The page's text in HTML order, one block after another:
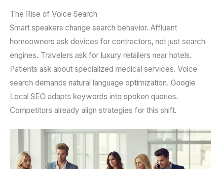
The Rise of Voice Search
Smart speakers change search behavior. Affluent
homeowners ask devices for contractors, not just search
engines. Travelers ask for luxury retailers near hotels.
Patients ask about specialized medical services. Voice
search demands natural language optimization. Google
Local SEO adapts keywords into spoken queries.
Competitors already align strategies for this shift.